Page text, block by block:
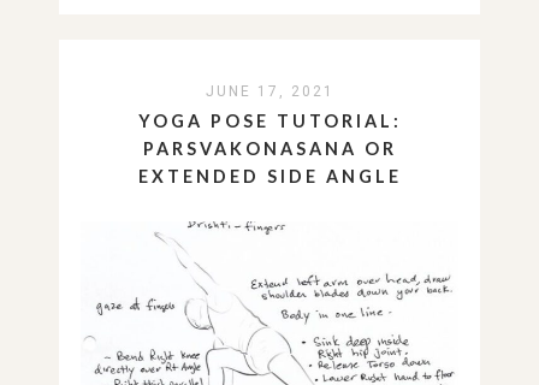
JUNE 17, 2021
YOGA POSE TUTORIAL:
PARSVAKONASANA OR
EXTENDED SIDE ANGLE